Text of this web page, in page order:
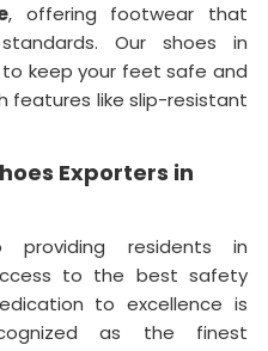
, offering footwear that
Our shoes in
keep your feet safe and
features like slip-resistant
Exporters in
residents in
to the best safety
to excellence is
as the finest